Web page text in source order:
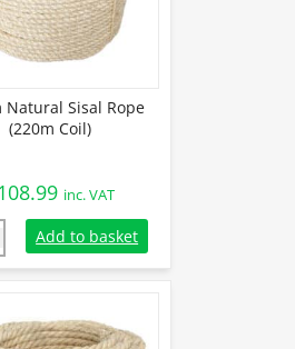
Natural Sisal Rope
(220m Coil)
inc. VAT
Natural Sisal Rope (220m Coil)
Add to basket